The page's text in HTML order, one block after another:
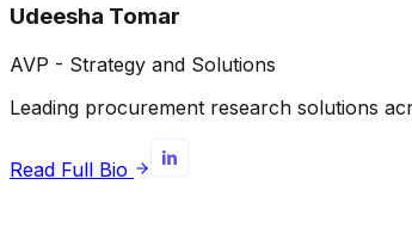
Udeesha Tomar
AVP - Strategy and Solutions
Leading procurement research solutions
Read Full Bio